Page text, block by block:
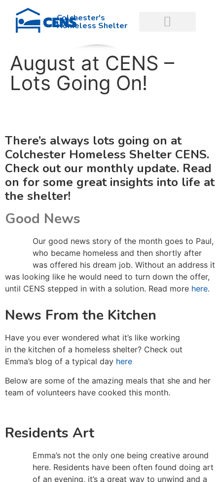
Colchester's
Homeless Shelter
August at CENS –
Lots Going On!
There’s always lots going on at
Colchester Homeless Shelter CENS.
Check out our monthly update. Read
on for some great insights into life at
the shelter!
Good News
Our good news story of the month goes to Paul,
who became homeless and then shortly after
was offered his dream job. Without an address it
was looking like he would need to turn down the offer,
until CENS stepped in with a solution. Read more here.
News From the Kitchen
Have you ever wondered what it’s like working
in the kitchen of a homeless shelter? Check out
Emma’s blog of a typical day here
Below are some of the amazing meals that she and her
team of volunteers have cooked this month.
Residents Art
Emma’s not the only one being creative around
here. Residents have been often found doing art
of an evening, it’s a great way to unwind and a